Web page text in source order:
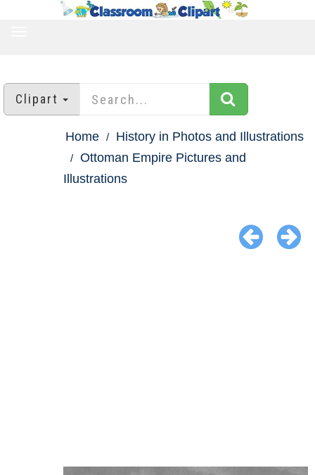
Clipart
Home
History in Photos and Illustrations
Ottoman Empire Pictures and
Illustrations